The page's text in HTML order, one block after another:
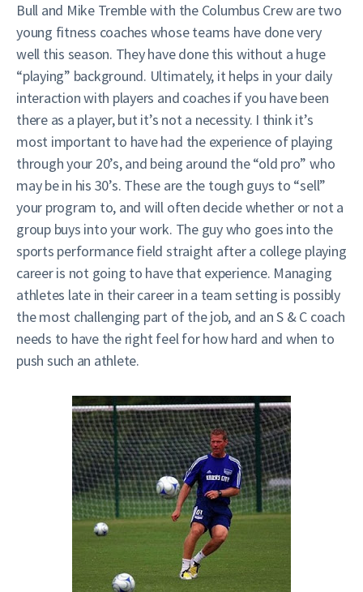
Bull and Mike Tremble with the Columbus Crew are two
young fitness coaches whose teams have done very
well this season. They have done this without a huge
“playing” background. Ultimately, it helps in your daily
interaction with players and coaches if you have been
there as a player, but it’s not a necessity. I think it’s
most important to have had the experience of playing
through your 20’s, and being around the “old pro” who
may be in his 30’s. These are the tough guys to “sell”
your program to, and will often decide whether or not a
group buys into your work. The guy who goes into the
sports performance field straight after a college playing
career is not going to have that experience. Managing
athletes late in their career in a team setting is possibly
the most challenging part of the job, and an S & C coach
needs to have the right feel for how hard and when to
push such an athlete.